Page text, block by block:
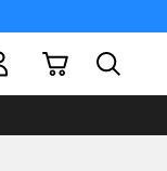
My Cart